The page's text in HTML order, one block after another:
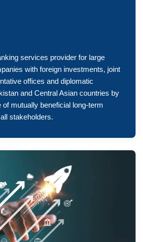
services provider for large
with foreign investments, joint
offices and diplomatic
and Central Asian countries by
of mutually beneficial long-term
stakeholders.